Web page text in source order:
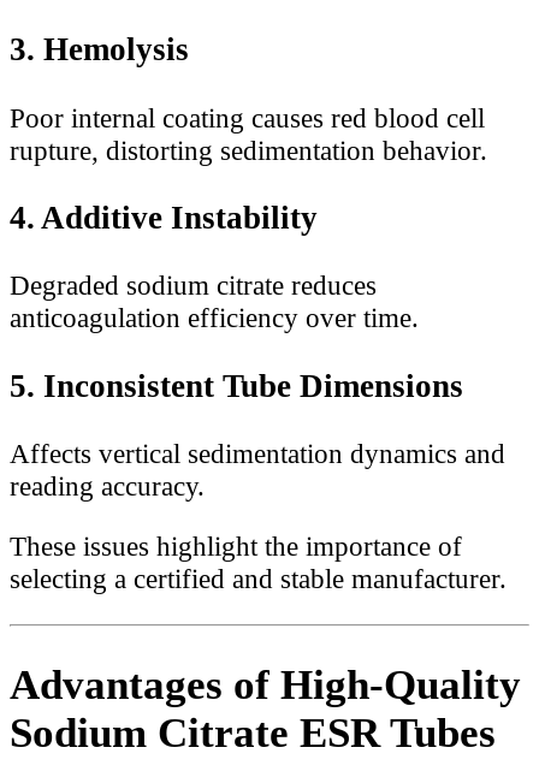
3. Hemolysis
Poor internal coating causes red blood cell
rupture, distorting sedimentation behavior.
4. Additive Instability
Degraded sodium citrate reduces
anticoagulation efficiency over time.
5. Inconsistent Tube Dimensions
Affects vertical sedimentation dynamics and
reading accuracy.
These issues highlight the importance of
selecting a certified and stable manufacturer.
Advantages of High-Quality
Sodium Citrate ESR Tubes